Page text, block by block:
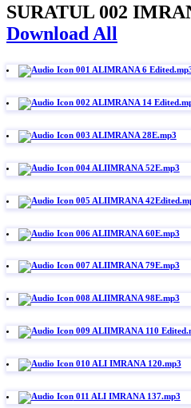
SURATUL 002
Download All
001 ALIMRANA 6
002 ALIMRANA 14
003 ALIMRANA 28E.mp3
004 ALIIMRANA 52E.mp3
005 ALIIMRANA
006 ALIIMRANA 60E.mp3
007 ALIIMRANA 79E.mp3
008 ALIIMRANA 98E.mp3
009 ALIIMRANA 110
010 ALI IMRANA 120.mp3
011 ALI IMRANA 137.mp3